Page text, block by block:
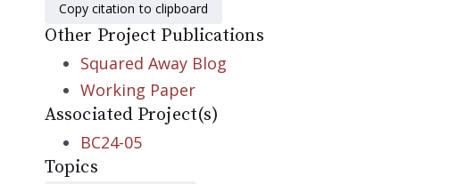
Copy citation to clipboard
Other Project Publications
Squared Away Blog
Working Paper
Associated Project(s)
BC24-05
Topics